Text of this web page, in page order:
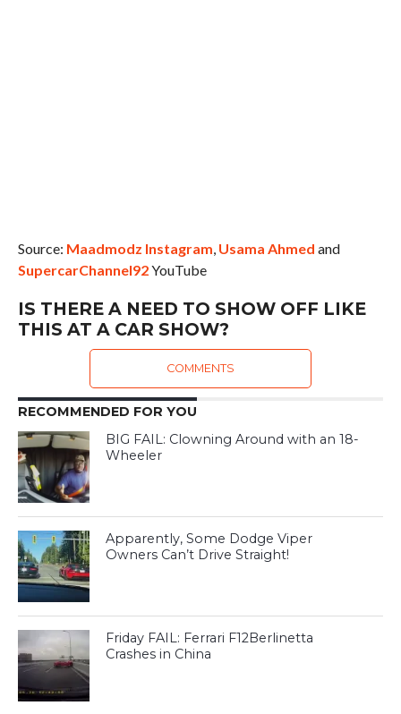
Source: Maadmodz Instagram, Usama Ahmed and
SupercarChannel92YouTube
IS THERE A NEED TO SHOW OFF LIKE
THIS AT A CAR SHOW?
COMMENTS
RECOMMENDED FOR YOU
BIG FAIL: Clowning Around with an 18-
Wheeler
Apparently, Some Dodge Viper
Owners Can’t Drive Straight!
Friday FAIL: Ferrari F12Berlinetta
Crashes in China